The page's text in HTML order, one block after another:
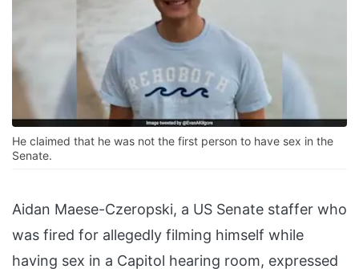
He claimed that he was not the first person to have sex in the
Senate.
Aidan Maese-Czeropski, a US Senate staffer who
was fired for allegedly filming himself while
having sex in a Capitol hearing room, expressed